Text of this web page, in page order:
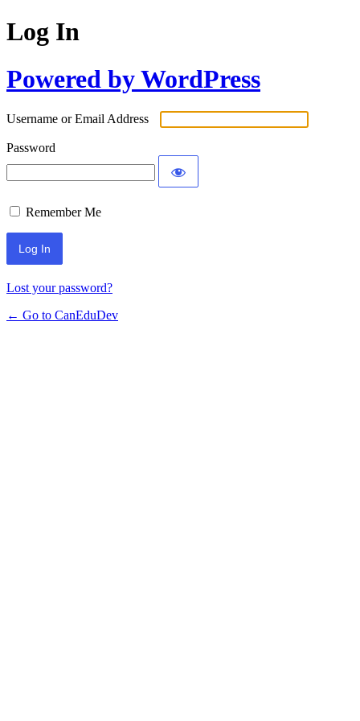
Log In
Powered by WordPress
Username or Email Address
Password
Remember Me
Lost your password?
← Go to CanEduDev